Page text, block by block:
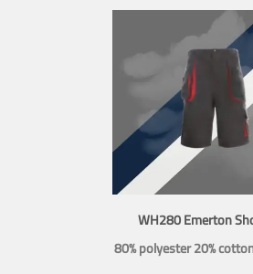
WH280 Emerton
80% polyester 20%